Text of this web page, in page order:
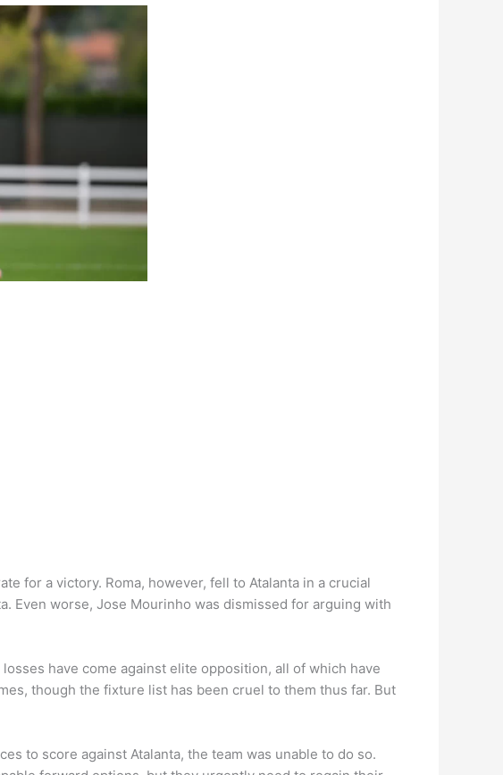
for a victory. Roma, however, fell to Atalanta in a crucial
Even worse, Jose Mourinho was dismissed for arguing with
have come against elite opposition, all of which have
though the fixture list has been cruel to them thus far. But
to score against Atalanta, the team was unable to do so.